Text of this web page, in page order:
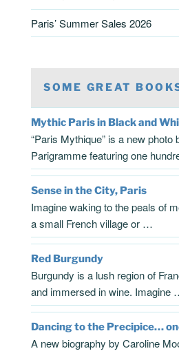
Paris’ Summer Sales 2026
SOME GREAT
Mythic Paris in Black and
“Paris Mythique” is a new photo
Parigramme featuring one
Sense in the City, Paris
Imagine waking to the peals of
a small French village or …
Red Burgundy
Burgundy is a lush region of
and immersed in wine. Imagine
Dancing to the Precipice…
A new biography by Caroline